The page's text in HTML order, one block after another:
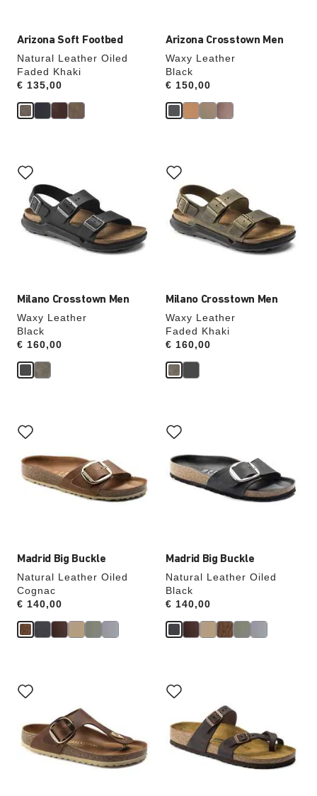
Arizona Soft Footbed
Natural Leather Oiled
Faded Khaki
Price:
€ 135,00
Arizona Crosstown Men
Waxy Leather
Black
Price:
€ 150,00
Milano Crosstown Men
Waxy Leather
Black
Price:
€ 160,00
with
swatch
colors
will
update
the
Milano Crosstown Men
Waxy Leather
Faded Khaki
Price:
€ 160,00
with
swatch
colors
will
update
the
Madrid Big Buckle
Natural Leather Oiled
Cognac
Price:
€ 140,00
with
swatch
colors
will
update
Madrid Big Buckle
Natural Leather Oiled
Black
Price:
€ 140,00
with
swatch
colors
will
update
with
swatch
will
update
the
with
swatch
will
update